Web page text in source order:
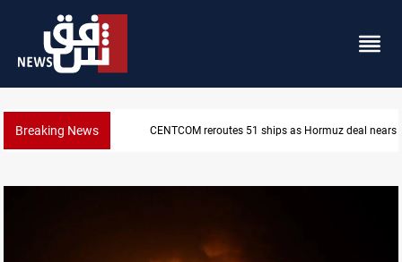
Breaking News ISIS-era munitions seized in Iraq’s Al-Anbar